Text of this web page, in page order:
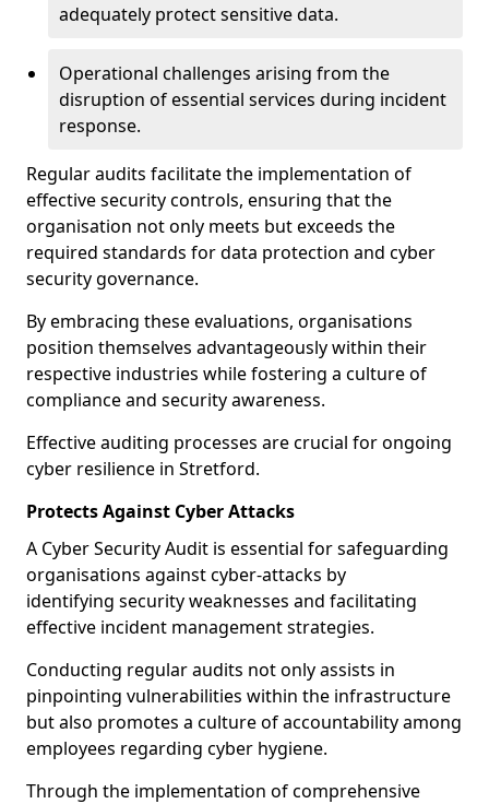
adequately protect sensitive data.
Operational challenges arising from the
disruption of essential services during incident
response.
Regular audits facilitate the implementation of
effective security controls, ensuring that the
organisation not only meets but exceeds the
required standards for data protection and cyber
security governance.
By embracing these evaluations, organisations
position themselves advantageously within their
respective industries while fostering a culture of
compliance and security awareness.
Effective auditing processes are crucial for ongoing
cyber resilience in Stretford.
Protects Against Cyber Attacks
A Cyber Security Audit is essential for safeguarding
organisations against cyber-attacks by
identifying security weaknesses and facilitating
effective incident management strategies.
Conducting regular audits not only assists in
pinpointing vulnerabilities within the infrastructure
but also promotes a culture of accountability among
employees regarding cyber hygiene.
Through the implementation of comprehensive